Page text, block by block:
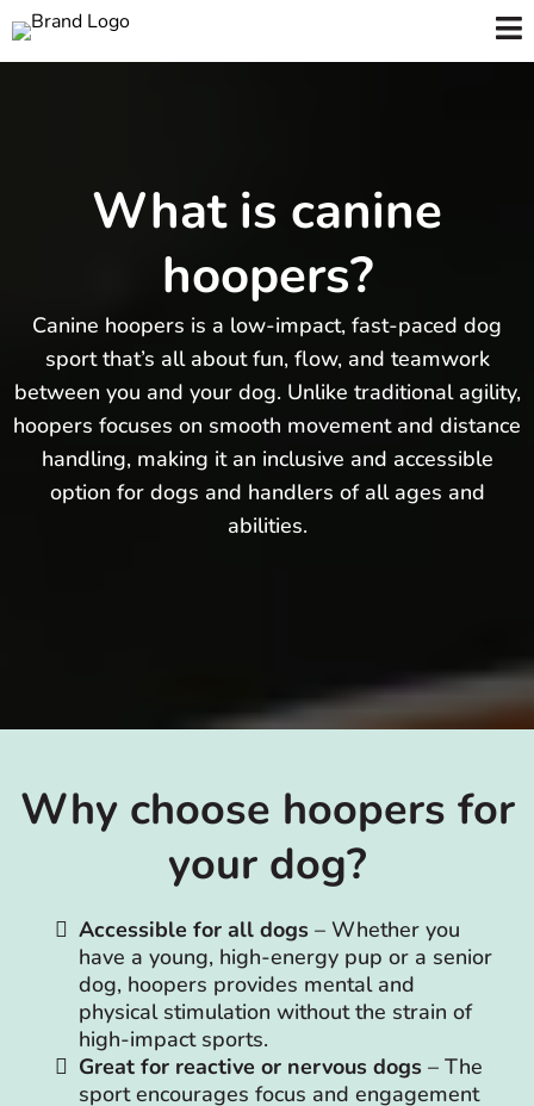
What is canine
hoopers?
Canine hoopers is a low-impact, fast-paced dog
sport that’s all about fun, flow, and teamwork
between you and your dog. Unlike traditional agility,
hoopers focuses on smooth movement and distance
handling, making it an inclusive and accessible
option for dogs and handlers of all ages and
abilities.
Why choose hoopers for
your dog?
Accessible for all dogs – Whether you
have a young, high-energy pup or a senior
dog, hoopers provides mental and
physical stimulation without the strain of
high-impact sports.
Great for reactive or nervous dogs – The
sport encourages focus and engagement